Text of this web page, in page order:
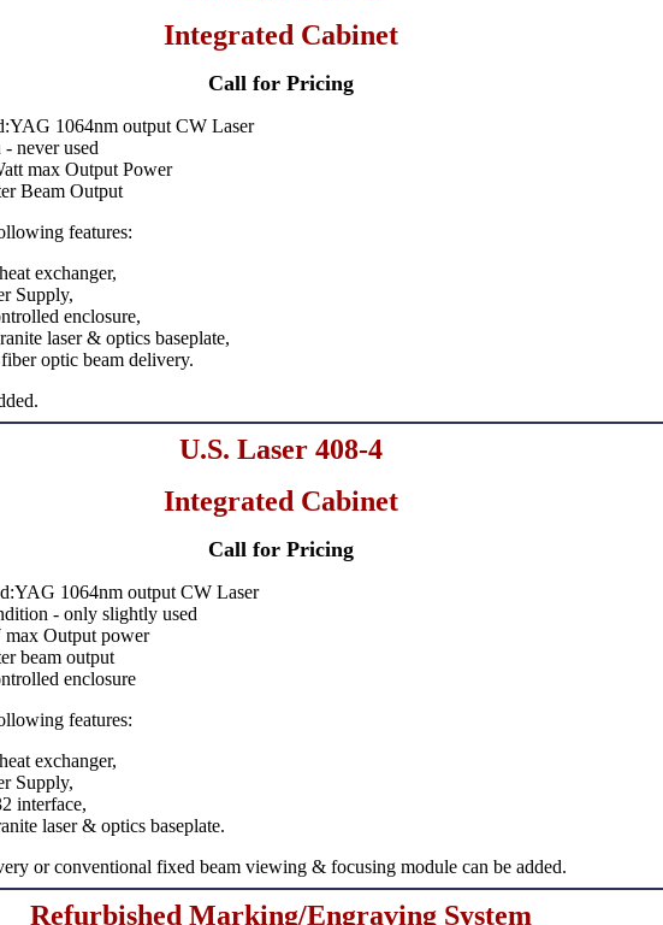
Integrated Cabinet
Call for Pricing
1064nm output CW Laser
never used
max Output Power
Beam Output
features:
exchanger,
Supply,
enclosure,
laser & optics baseplate,
optic beam delivery.
U.S. Laser 408-4
Integrated Cabinet
Call for Pricing
1064nm output CW Laser
- only slightly used
Output power
beam output
enclosure
features:
exchanger,
Supply,
interface,
laser & optics baseplate.
or conventional fixed beam viewing & focusing module can be added.
Refurbished Marking/Engraving System